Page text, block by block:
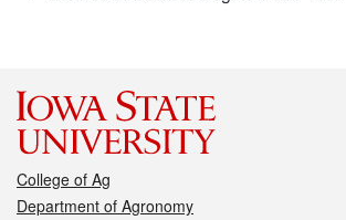
College of Ag
Department of Agronomy